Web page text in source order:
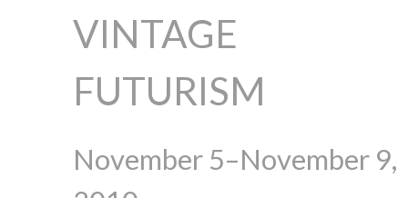
VINTAGE
FUTURISM
November 5–November 9,